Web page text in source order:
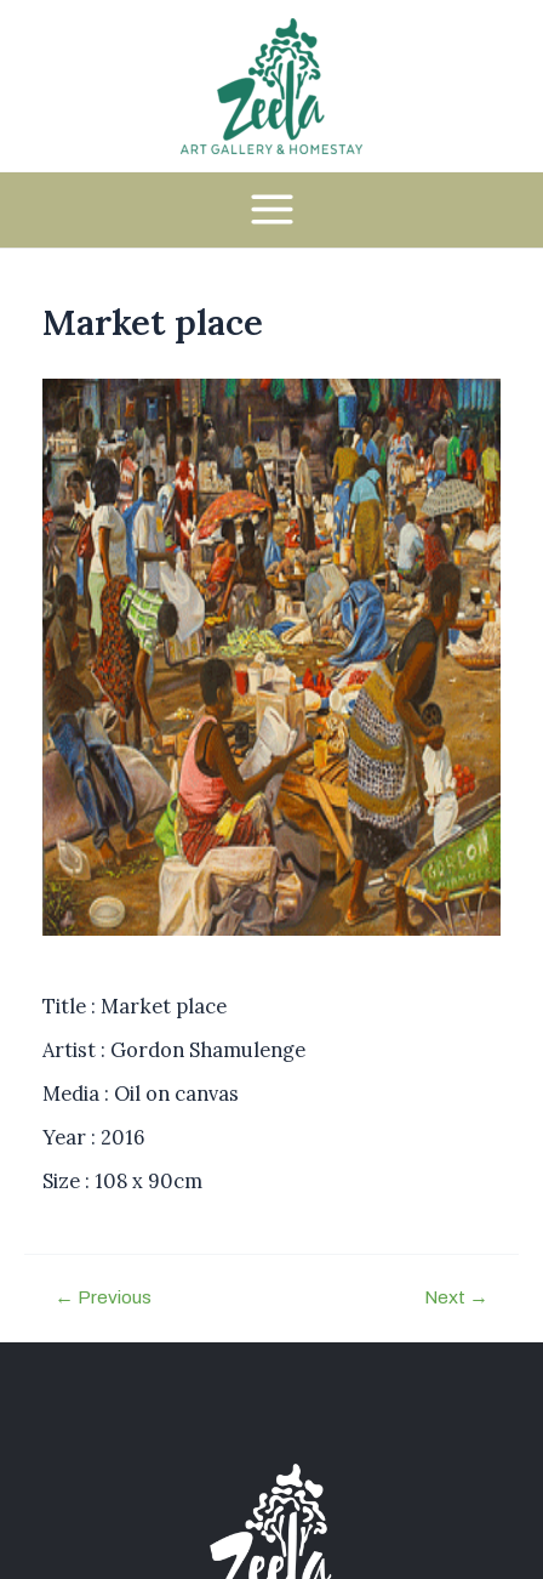
Market place
Title : Market place
Artist : Gordon Shamulenge
Media : Oil on canvas
Year : 2016
Size : 108 x 90cm
← Previous Next →